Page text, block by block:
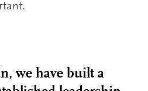
we have built a